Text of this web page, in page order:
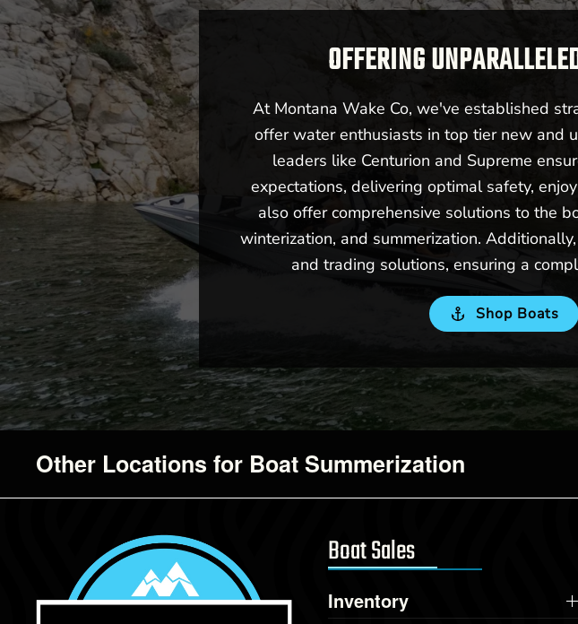
OFFERING
At Montana Wake Co, we've established
offer water enthusiasts in top tier new and
leaders like Centurion and Supreme
expectations, delivering optimal safety,
also offer comprehensive solutions to the
winterization, and summerization.
and trading solutions, ensuring a
Shop Boats
Other Locations for Boat Summerization
Boat Sales
Inventory